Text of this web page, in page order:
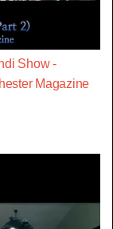
Show -
Magazine